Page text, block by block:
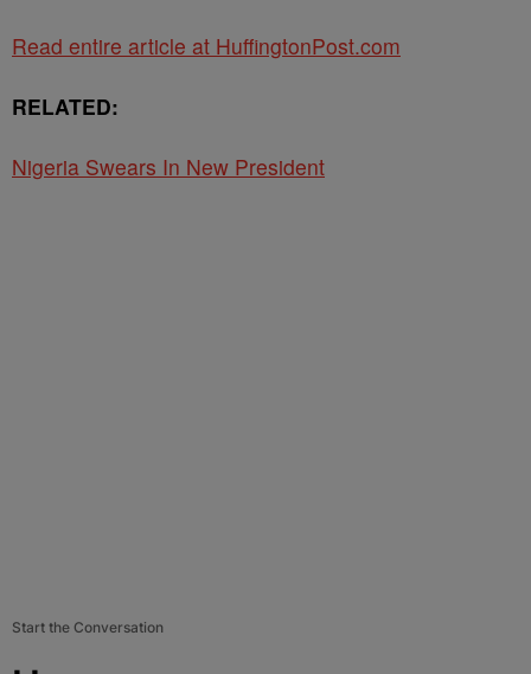
Read entire article at HuffingtonPost.com
RELATED:
Nigeria Swears In New President
Start the Conversation